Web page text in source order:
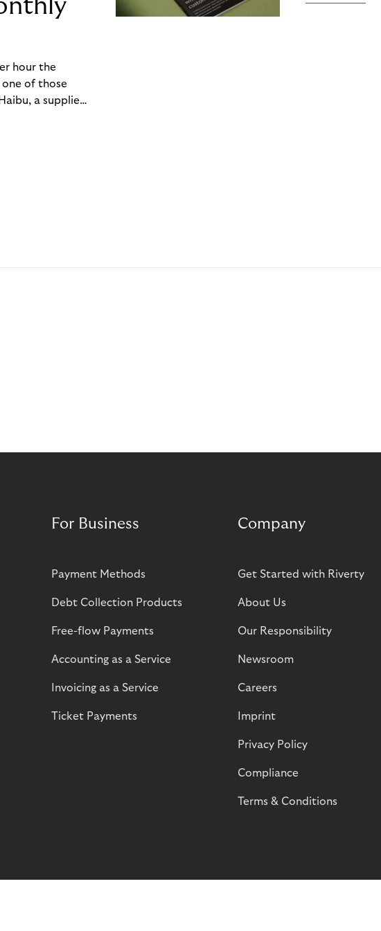
hour the
one of those
a supplier
Invoice,
For Business
Payment Methods
Debt Collection Products
Free-flow Payments
Accounting as a Service
Invoicing as a Service
Ticket Payments
Company
Get Started with Riverty
About Us
Our Responsibility
Newsroom
Careers
Imprint
Privacy Policy
Compliance
Terms & Conditions